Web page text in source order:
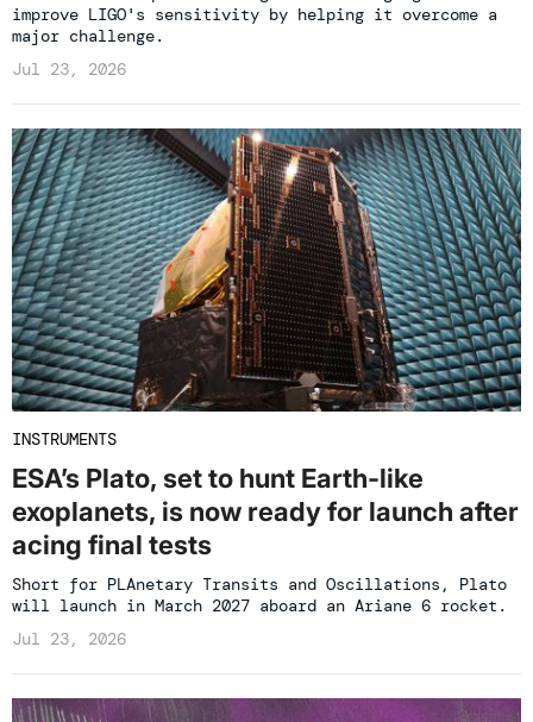
improve LIGO's sensitivity by helping it overcome a
major challenge.
Jul 23, 2026
INSTRUMENTS
ESA’s Plato, set to hunt Earth-like
exoplanets, is now ready for launch after
acing final tests
Short for PLAnetary Transits and Oscillations, Plato
will launch in March 2027 aboard an Ariane 6 rocket.
Jul 23, 2026